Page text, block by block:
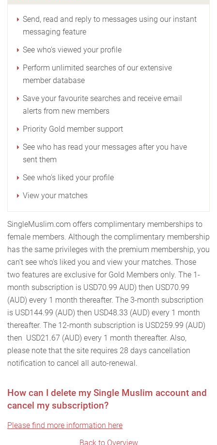
Send, read and reply to messages using our instant
messaging feature
See who's viewed your profile
Perform unlimited searches of our extensive
member database
Save your favourite searches and receive email
alerts from new members
Priority Gold member support
See who has read your messages after you have
sent them
See who's liked your profile
View your matches
SingleMuslim.com offers complimentary memberships to
female members. Although the complimentary membership
has the same privileges with the premium membership, you
can't see who's liked you and view your matches. Those
two features are exclusive for Gold Members only. The 1-
month subscription is USD70.99 AUD) then USD70.99
(AUD) every 1 month thereafter. The 3-month subscription
is USD144.99 (AUD) then USD48.33 (AUD) every 1 month
thereafter. The 12-month subscription is USD259.99 (AUD)
then USD21.67 (AUD) every 1 month thereafter. Also,
please note that the site requires 28 days cancellation
notification to cancel all auto-renewal.
How can I delete my Single Muslim account and
cancel my subscription?
Please find more information here
Back to Overview